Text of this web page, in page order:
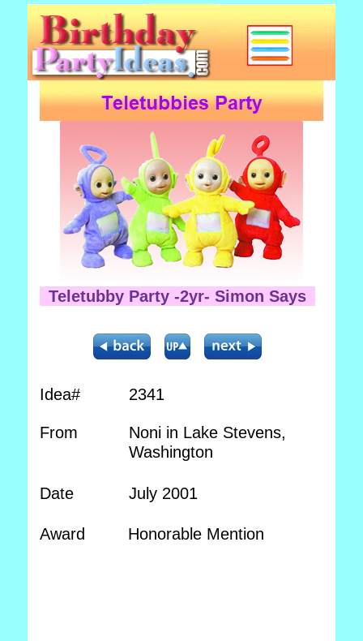
Teletubby Party -2yr- Simon Says
Idea# 2341
From
Noni in Lake Stevens,
Washington
Date July 2001
Award Honorable Mention